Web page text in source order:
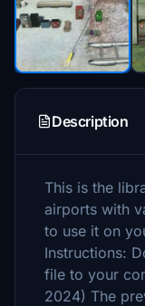
Description
This is the
airports with
to use it on
Instructions:
file to your
2024) The